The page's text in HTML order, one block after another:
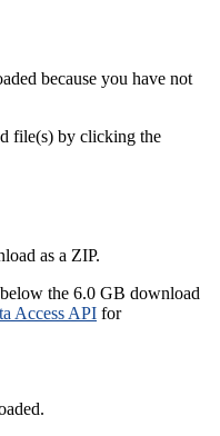
because you have not
file(s) by clicking the
as a ZIP.
the 6.0 GB download
Access API for